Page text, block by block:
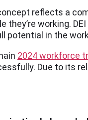
reflects a
working.
potential in the
2024 workforce
Due to its